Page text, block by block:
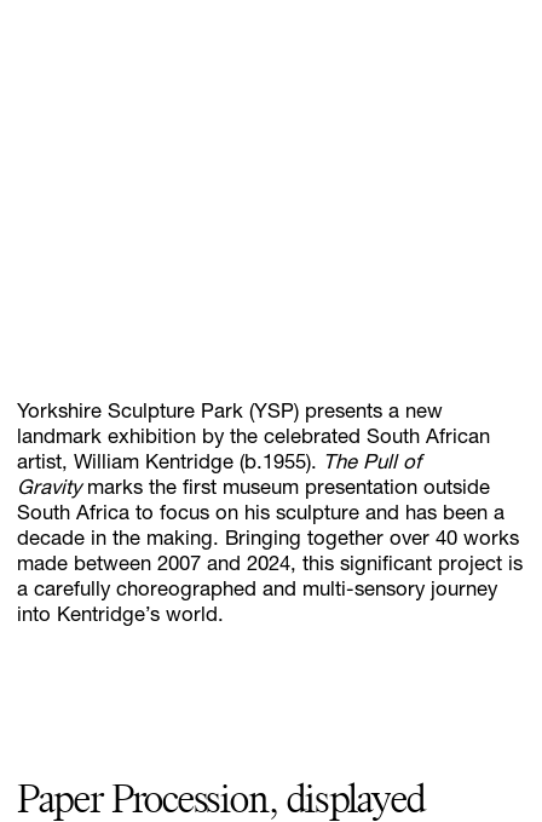
Discover unlimited access to Goodman
Account
Browse available artworks, view pricing on selected works, and
Yorkshire Sculpture Park (YSP) presents a new
landmark exhibition by the celebrated South African
artist, William Kentridge (b.1955). The Pull of
Gravitymarks the first museum presentation outside
South Africa to focus on his sculpture and has been a
decade in the making. Bringing together over 40 works
made between 2007 and 2024, this significant project is
a carefully choreographed and multi-sensory journey
into Kentridge’s world.
Paper Procession, displayed